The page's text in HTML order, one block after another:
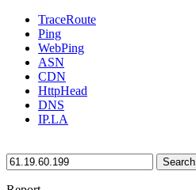
TraceRoute
Ping
WebPing
ASN
CDN
HttpHead
DNS
IP.LA
Search